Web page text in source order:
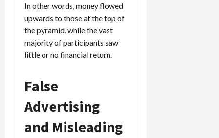
In other words, money flowed
upwards to those at the top of
the pyramid, while the vast
majority of participants saw
little or no financial return.
False
Advertising
and Misleading